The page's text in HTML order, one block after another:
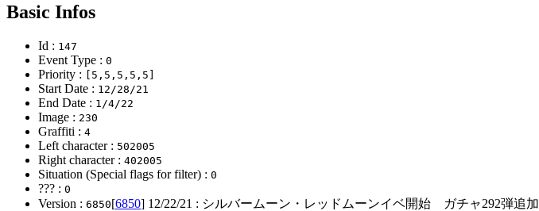
Basic Infos
Id : 147
Event Type : 0
Priority : [5,5,5,5,5]
Start Date : 12/28/21
End Date : 1/4/22
Image : 230
Graffiti : 4
Left character : 502005
Right character : 402005
Situation (Special flags for filter) : 0
??? : 0
Version : 6850[6850] 12/22/21 : シルバームーン・レッドムーンイベ開始 ガチャ292弾追加